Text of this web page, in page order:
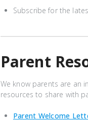
Subscribe for the
Parent
We know parents are an
resources to share with
Parent Welcome